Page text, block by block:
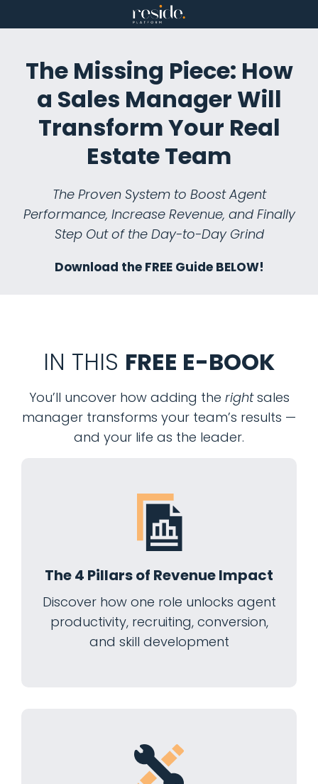
to
The Missing Piece: How
a Sales Manager Will
Transform Your Real
Estate Team
The Proven System to Boost Agent
Performance, Increase Revenue, and Finally
Step Out of the Day-to-Day Grind
Download the FREE Guide BELOW!
IN THIS FREE E-BOOK
You’ll uncover how adding the rightsales
manager transforms your team’s results —
and your life as the leader.
The 4 Pillars of Revenue Impact
Discover how one role unlocks agent
productivity, recruiting, conversion,
and skill development